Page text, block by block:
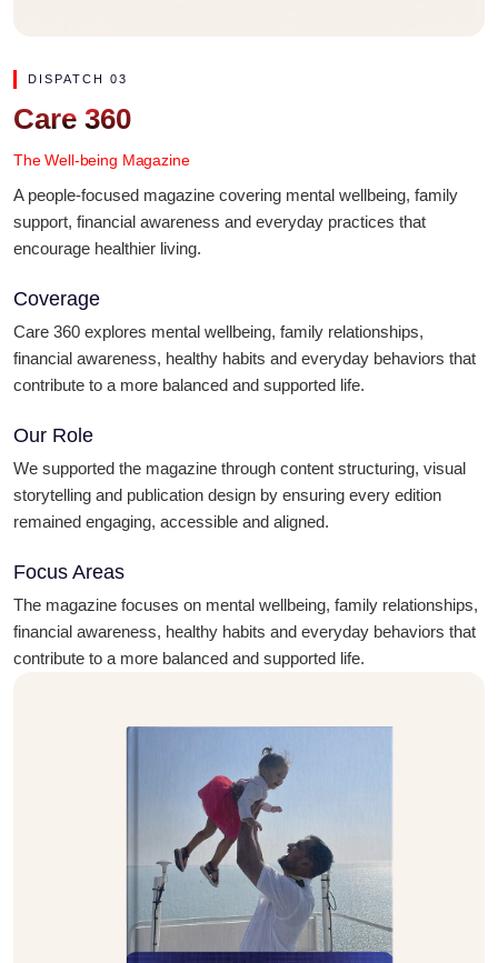
DISPATCH 03
Care 360
The Well-being Magazine
A people-focused magazine covering mental wellbeing, family
support, financial awareness and everyday practices that
encourage healthier living.
Coverage
Care 360 explores mental wellbeing, family relationships,
financial awareness, healthy habits and everyday behaviors that
contribute to a more balanced and supported life.
Our Role
We supported the magazine through content structuring, visual
storytelling and publication design by ensuring every edition
remained engaging, accessible and aligned.
Focus Areas
The magazine focuses on mental wellbeing, family relationships,
financial awareness, healthy habits and everyday behaviors that
contribute to a more balanced and supported life.